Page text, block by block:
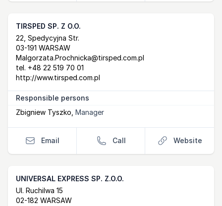
TIRSPED SP. Z O.O.
Postal Address
22, Spedycyjna Str.
03-191 WARSAW
email
Malgorzata.Prochnicka@tirsped.com.pl
tel. +48 22 519 70 01
website
http://www.tirsped.com.pl
Responsible persons
Zbigniew Tyszko Manager
Email Call Website
UNIVERSAL EXPRESS SP. Z.O.O.
Postal Address
Ul. Ruchilwa 15
02-182 WARSAW
email
website